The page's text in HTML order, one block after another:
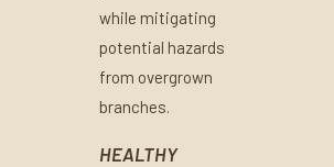
while mitigating
potential hazards
from overgrown
branches.
HEALTHY